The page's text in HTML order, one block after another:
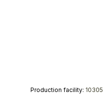
Production facility: